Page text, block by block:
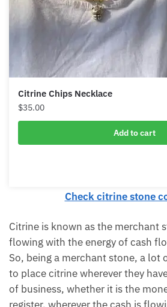
Check citrine stone
Citrine is known as the merchant